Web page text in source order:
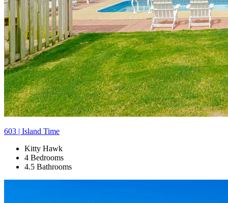
603 | Island Time
Kitty Hawk
4 Bedrooms
4.5 Bathrooms